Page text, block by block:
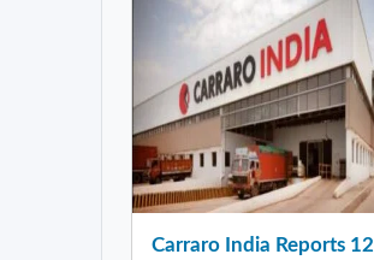
Carraro India Reports 12